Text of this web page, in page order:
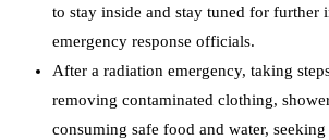
to stay inside and stay tuned for further
emergency response officials.
After a radiation emergency, taking
removing contaminated clothing,
consuming safe food and water,